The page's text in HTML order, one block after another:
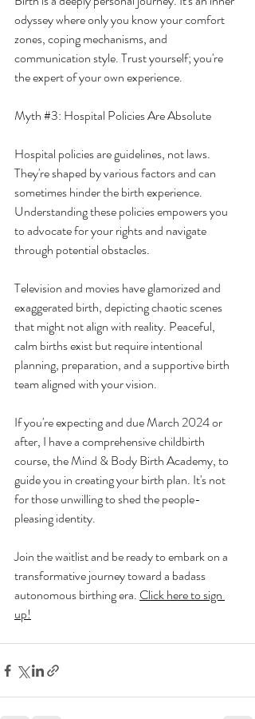
odyssey where only you know your comfort
zones, coping mechanisms, and
communication style. Trust yourself; you're
the expert of your own experience.
Myth #3: Hospital Policies Are Absolute
Hospital policies are guidelines, not laws.
They're shaped by various factors and can
sometimes hinder the birth experience.
Understanding these policies empowers you
to advocate for your rights and navigate
through potential obstacles.
Television and movies have glamorized and
exaggerated birth, depicting chaotic scenes
that might not align with reality. Peaceful,
calm births exist but require intentional
planning, preparation, and a supportive birth
team aligned with your vision.
If you're expecting and due March 2024 or
after, I have a comprehensive childbirth
course, the Mind & Body Birth Academy, to
guide you in creating your birth plan. It's not
for those unwilling to shed the people-
pleasing identity.
Join the waitlist and be ready to embark on a
transformative journey toward a badass
autonomous birthing era. Click here to sign
up!